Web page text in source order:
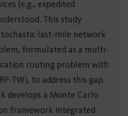
(e.g., expedited
This study
last-mile network
formulated as a multi-
routing problem with
TW), to address this gap.
develops a Monte Carlo
framework integrated